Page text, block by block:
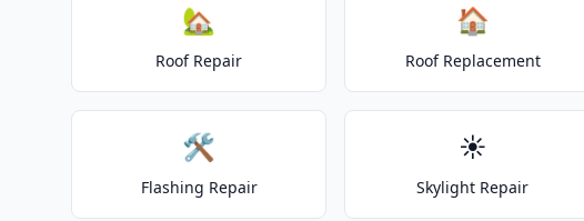
🏡
Roof Repair
🏠
Roof Replacement
🛠️
Flashing Repair
☀️
Skylight Repair